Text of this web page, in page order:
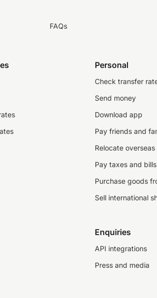
FAQs
Personal
Check transfer
Send money
Download app
Pay friends and
Relocate overseas
Pay taxes and
Purchase goods
Sell international
Enquiries
API integrations
Press and media